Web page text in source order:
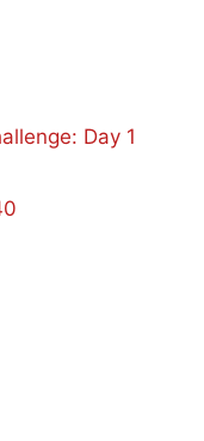
Day 1